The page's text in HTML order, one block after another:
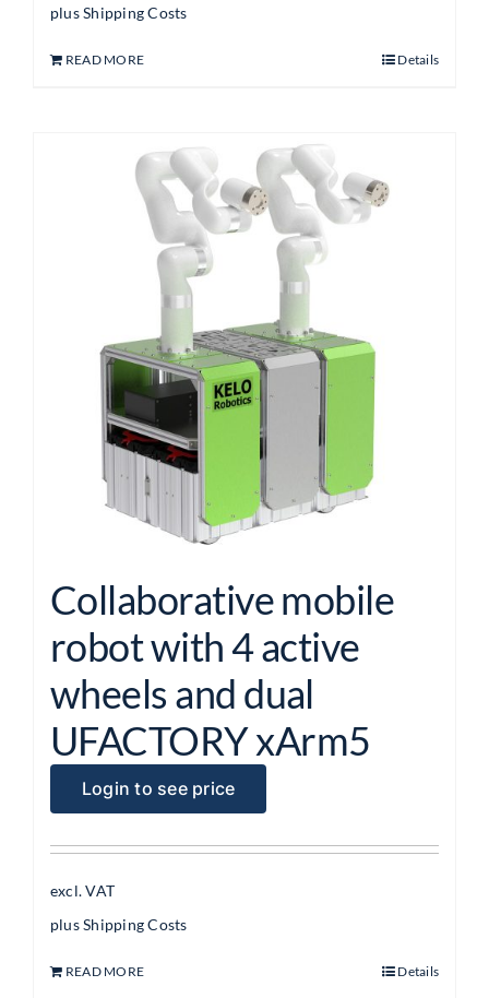
plusShipping Costs
READ MORE Details
Collaborative mobile
robot with 4 active
wheels and dual
UFACTORY xArm5
Login to see price
excl. VAT
plusShipping Costs
READ MORE Details